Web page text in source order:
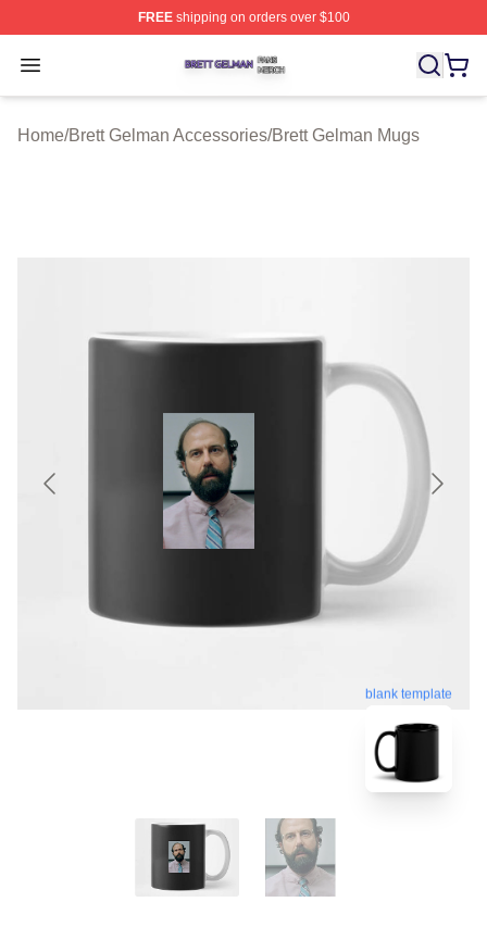
FREEshipping on orders over $100
Open menu
Brett Gelman Shop ⚡️ Officially Licensed Brett Gelman
Home/Brett Gelman Accessories/Brett Gelman Mugs
blank template